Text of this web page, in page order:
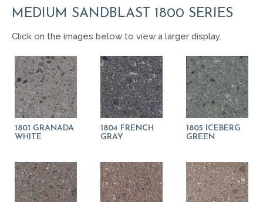
MEDIUM SANDBLAST 1800 SERIES
Click on the images below to view a larger display.
1801 GRANADA
WHITE
1804 FRENCH
GRAY
1805 ICEBERG
GREEN